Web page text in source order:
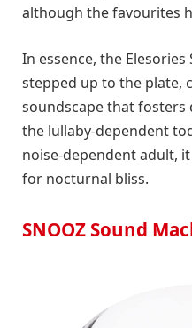
although the favourites
In essence, the
stepped up to the plate,
soundscape that fosters
the lullaby-dependent
noise-dependent adult,
for nocturnal bliss.
SNOOZ Sound